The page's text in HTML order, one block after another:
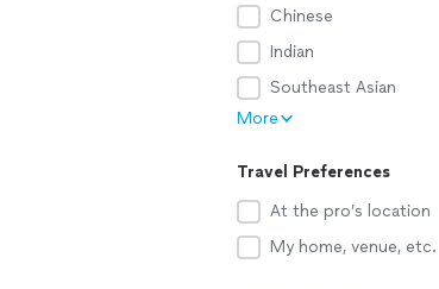
Chinese
Indian
Southeast Asian
More
Travel Preferences
At the pro’s location
My home, venue, etc.